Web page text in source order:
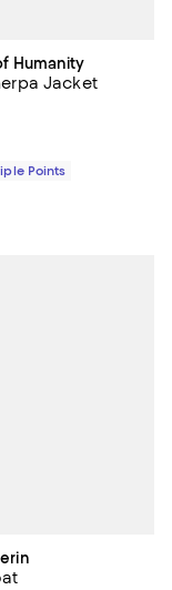
Humanity
Jacket
$650.00; ;
5.0 out of 5; 1
Points